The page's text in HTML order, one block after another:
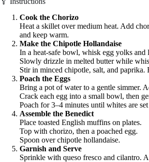
Cook the Chorizo
Heat a skillet over medium heat. Add
and keep warm.
Make the Chipotle Hollandaise
In a heat-safe bowl, whisk egg yolks
Slowly drizzle in melted butter while
Stir in minced chipotle, salt, and paprika.
Poach the Eggs
Bring a pot of water to a gentle simmer.
Crack each egg into a small bowl, then
Poach for 3–4 minutes until whites are
Assemble the Benedict
Place toasted English muffins on plates.
Top with chorizo, then a poached egg.
Spoon over chipotle hollandaise.
Garnish and Serve
Sprinkle with queso fresco and cilantro.